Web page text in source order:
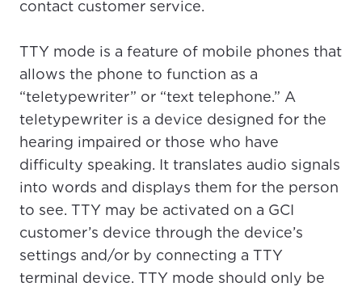
Update your location
Enter your city, town, or village to see
services, offers, and more available in your
area.
City, town, or village
For the best GCI experience,
please provide your location
If you’re not ready just yet, we’ll use
Anchorage, Alaska.
City, town, or village
contact customer service.
TTY mode is a feature of mobile phones that
allows the phone to function as a
“teletypewriter” or “text telephone.” A
teletypewriter is a device designed for the
hearing impaired or those who have
difficulty speaking. It translates audio signals
into words and displays them for the person
to see. TTY may be activated on a GCI
customer’s device through the device’s
settings and/or by connecting a TTY
terminal device. TTY mode should only be